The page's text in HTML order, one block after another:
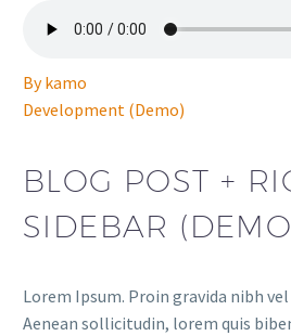
Bykamo
Development (Demo)
BLOG POST +
SIDEBAR
Lorem Ipsum. Proin gravida nibh
Aenean sollicitudin, lorem quis